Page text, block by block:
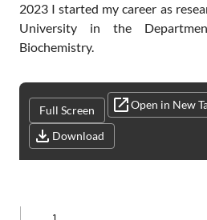
2023 I started my career as
University in the
Biochemistry.
Full Screen Open in New
Download